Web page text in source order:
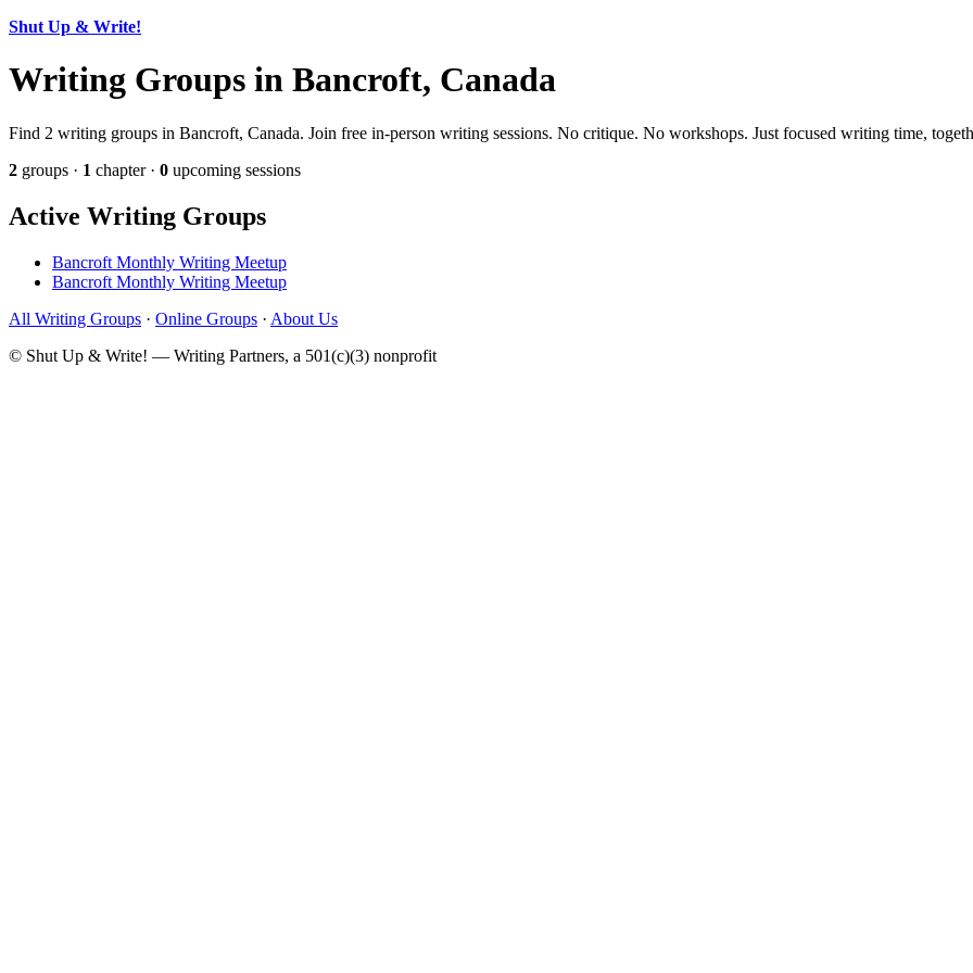
Shut Up & Write!
Writing Groups in Bancroft, Canada
Find 2 writing groups in Bancroft, Canada. Join free in-person writing sessions. No critique. No workshops. Just focused writing time,
2 groups · 1 chapter · 0 upcoming sessions
Active Writing Groups
Bancroft Monthly Writing Meetup
Bancroft Monthly Writing Meetup
All Writing Groups · Online Groups · About Us
© Shut Up & Write! — Writing Partners, a 501(c)(3) nonprofit